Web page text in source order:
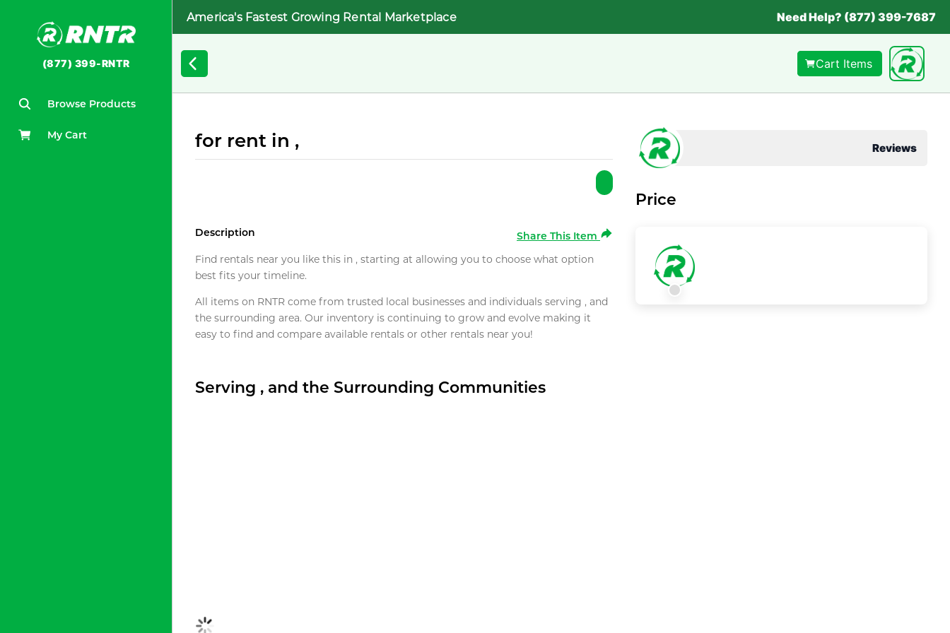
(877) 399-RNTR
Browse Products
My Cart
America's Fastest Growing Rental Marketplace Need Help? (877) 399-7687
Cart Items
for rent in ,
Description
Share This Item
Find rentals near you like this in , starting at allowing you to choose what option
best fits your timeline.
All items on RNTR come from trusted local businesses and individuals serving , and
the surrounding area. Our inventory is continuing to grow and evolve making it
easy to find and compare available rentals or other rentals near you!
Serving , and the Surrounding Communities
Reviews
Price